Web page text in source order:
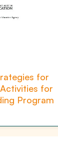
for
for
Program